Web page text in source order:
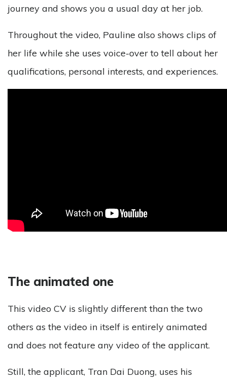
journey and shows you a usual day at her job.
Throughout the video, Pauline also shows clips of
her life while she uses voice-over to tell about her
qualifications, personal interests, and experiences.
The animated one
This video CV is slightly different than the two
others as the video in itself is entirely animated
and does not feature any video of the applicant.
Still, the applicant, Tran Dai Duong, uses his